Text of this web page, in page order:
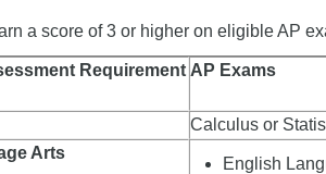
a score of 3 or higher on eligible AP
Requirement AP Exams
Calculus or
Arts
English